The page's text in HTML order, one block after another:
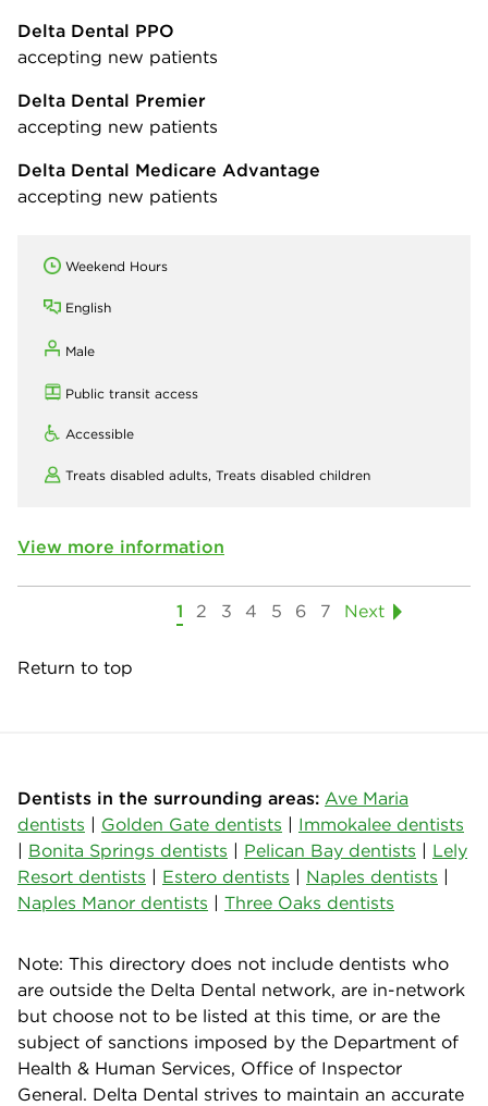
Delta Dental PPO
accepting new patients
Delta Dental Premier
accepting new patients
Delta Dental Medicare Advantage
accepting new patients
Weekend Hours
English
Male
Public transit access
Accessible
Treats disabled adults, Treats disabled children
View more information
1 2 3 4 5 6 7 Next
Return to top
Dentists in the surrounding areas: Ave Maria
dentists | Golden Gate dentists | Immokalee dentists
| Bonita Springs dentists | Pelican Bay dentists | Lely
Resort dentists | Estero dentists | Naples dentists |
Naples Manor dentists | Three Oaks dentists
Note: This directory does not include dentists who
are outside the Delta Dental network, are in-network
but choose not to be listed at this time, or are the
subject of sanctions imposed by the Department of
Health & Human Services, Office of Inspector
General. Delta Dental strives to maintain an accurate